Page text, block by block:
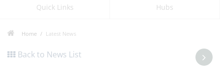
Quick Links Hubs
Home Latest News
Back to News List